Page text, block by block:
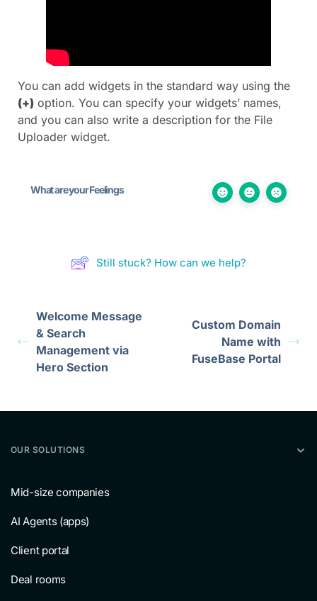
You can add widgets in the standard way using the
(+) option. You can specify your widgets’ names,
and you can also write a description for the File
Uploader widget.
What are your Feelings
Still stuck? How can we help?
Welcome Message
& Search
Management via
Hero Section
Custom Domain
Name with
FuseBase Portal
OUR SOLUTIONS
Mid-size companies
AI Agents (apps)
Client portal
Deal rooms